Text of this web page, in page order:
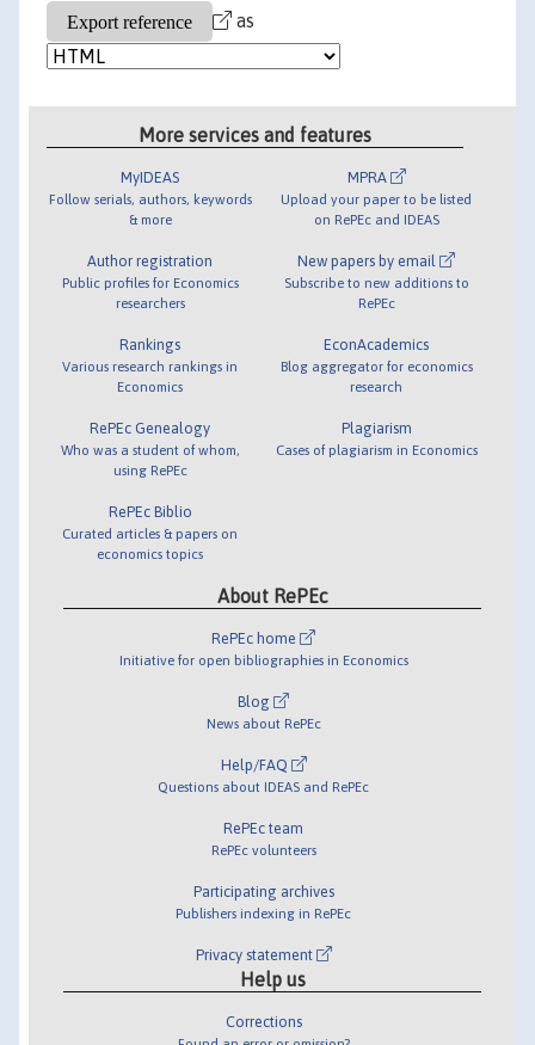
as
More services and features
MyIDEAS
Follow serials, authors, keywords
& more
Author registration
Public profiles for Economics
researchers
Rankings
Various research rankings in
Economics
RePEc Genealogy
Who was a student of whom,
using RePEc
RePEc Biblio
Curated articles & papers on
economics topics
MPRA
Upload your paper to be listed
on RePEc and IDEAS
New papers by email
Subscribe to new additions to
RePEc
EconAcademics
Blog aggregator for economics
research
Plagiarism
Cases of plagiarism in Economics
About RePEc
RePEc home
Initiative for open bibliographies in Economics
Blog
News about RePEc
Help/FAQ
Questions about IDEAS and RePEc
RePEc team
RePEc volunteers
Participating archives
Publishers indexing in RePEc
Privacy statement
Help us
Corrections